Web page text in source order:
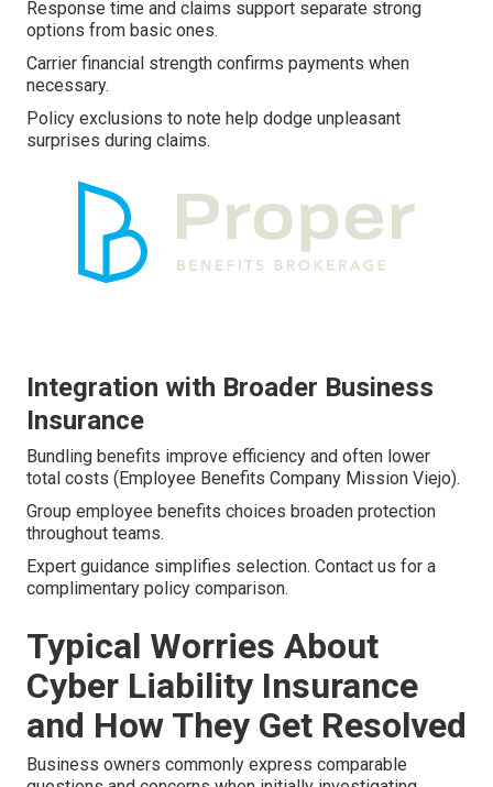
Response time and claims support separate strong
options from basic ones.
Carrier financial strength confirms payments when
necessary.
Policy exclusions to note help dodge unpleasant
surprises during claims.
Integration with Broader Business
Insurance
Bundling benefits improve efficiency and often lower
total costs (Employee Benefits Company Mission Viejo).
Group employee benefits choices broaden protection
throughout teams.
Expert guidance simplifies selection. Contact us for a
complimentary policy comparison.
Typical Worries About
Cyber Liability Insurance
and How They Get Resolved
Business owners commonly express comparable